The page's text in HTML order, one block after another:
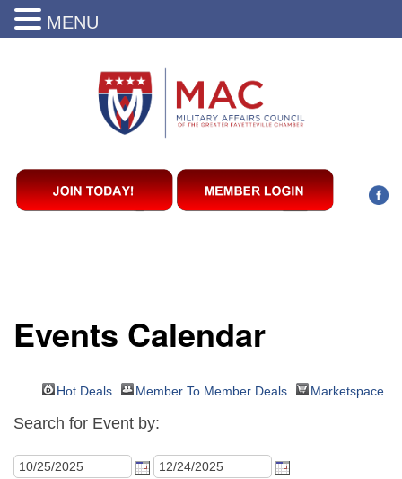
Events Calendar
Hot Deals Member To Member Deals Marketspace
Search for Event by:
MENU